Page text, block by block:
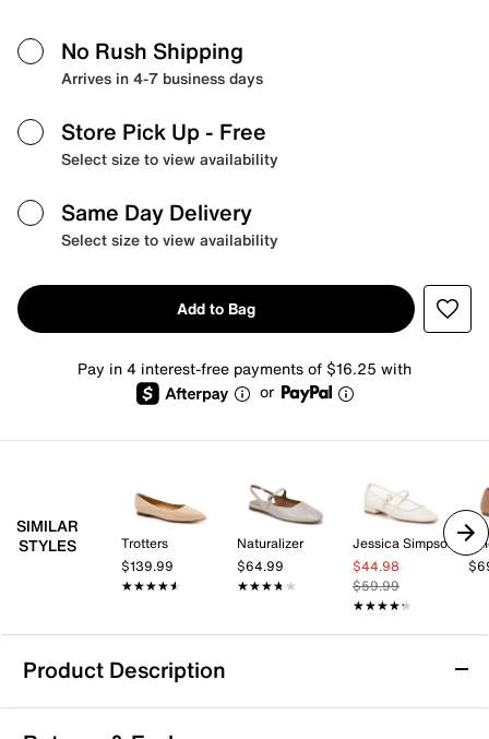
No Rush Shipping
Arrives in 4-7 business days
Store Pick Up - Free
Select size to view availability
Same Day Delivery
Select size to view availability
Add to Bag
Pay in 4 interest-free payments of $16.25 with
or
SIMILAR
STYLES
Trotters
$139.99
★★★★★
★★★★★
Naturalizer
$64.99
★★★★★
★★★★★
Jessica Simpson
$44.98
$59.99
★★★★★
★★★★★
Product Description
Journee Martine Flat